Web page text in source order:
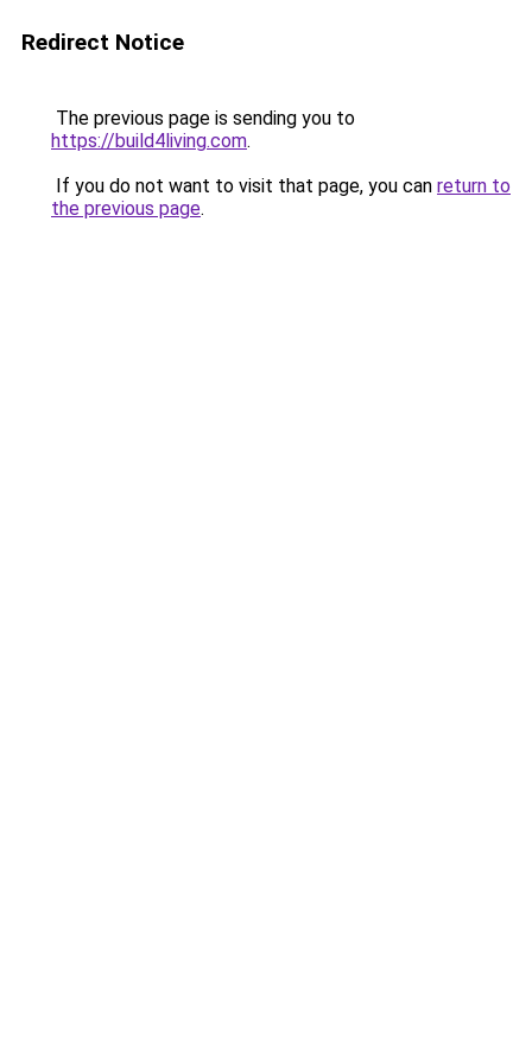
Redirect Notice
The previous page is sending you to
https://build4living.com.
If you do not want to visit that page, you can return to
the previous page.